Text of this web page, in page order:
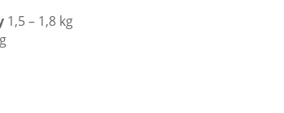
1,5 – 1,8 kg